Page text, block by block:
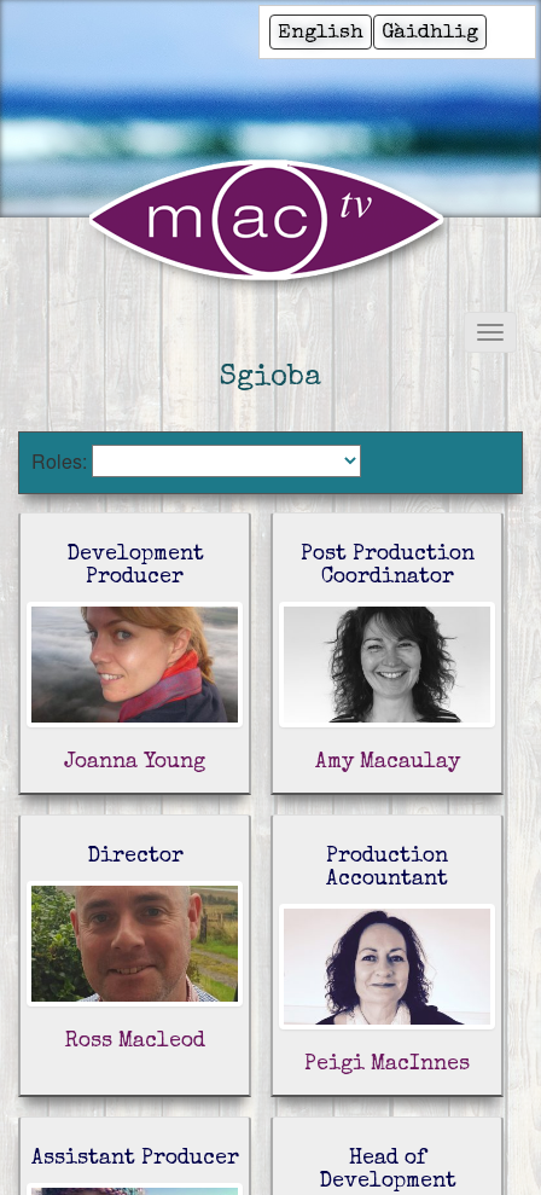
English Gàidhlig
Sgioba
Roles:
Development
Producer
Joanna Young
Post Production
Coordinator
Amy Macaulay
Director
Ross Macleod
Production
Accountant
Peigi MacInnes
Assistant Producer
Head of
Development